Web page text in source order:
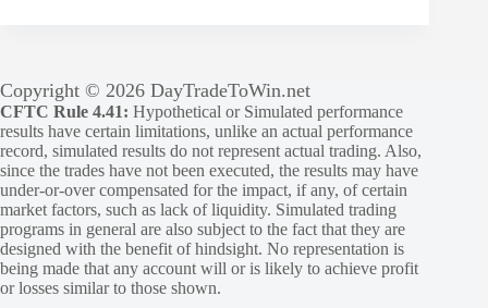
Copyright © 2026 DayTradeToWin.net
CFTC Rule 4.41: Hypothetical or Simulated performance
results have certain limitations, unlike an actual performance
record, simulated results do not represent actual trading. Also,
since the trades have not been executed, the results may have
under-or-over compensated for the impact, if any, of certain
market factors, such as lack of liquidity. Simulated trading
programs in general are also subject to the fact that they are
designed with the benefit of hindsight. No representation is
being made that any account will or is likely to achieve profit
or losses similar to those shown.